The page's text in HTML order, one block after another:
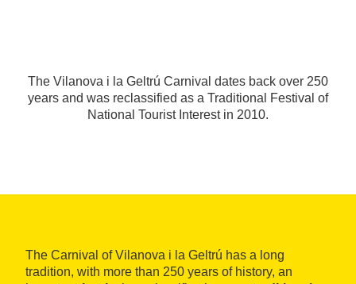
The Vilanova i la Geltrú Carnival dates back over 250
years and was reclassified as a Traditional Festival of
National Tourist Interest in 2010.
The Carnival of Vilanova i la Geltrú has a long
tradition, with more than 250 years of history, an